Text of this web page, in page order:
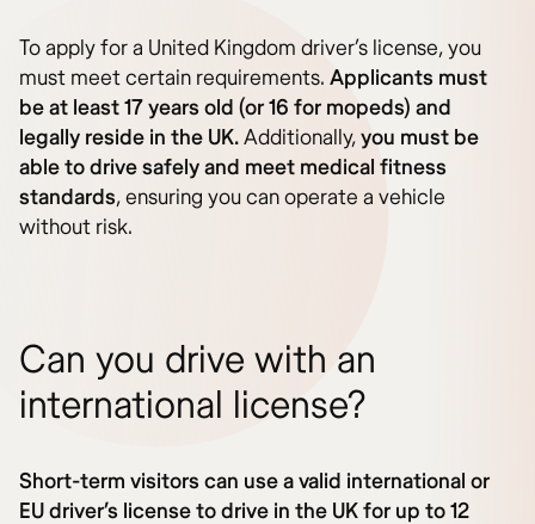
To apply for a United Kingdom driver’s license, you
must meet certain requirements. Applicants must
be at least 17 years old (or 16 for mopeds) and
legally reside in the UK.Additionally,you must be
able to drive safely and meet medical fitness
standards, ensuring you can operate a vehicle
without risk.
Can you drive with an
international license?
Short-term visitors can use a valid international or
EU driver’s license to drive in the UK for up to 12